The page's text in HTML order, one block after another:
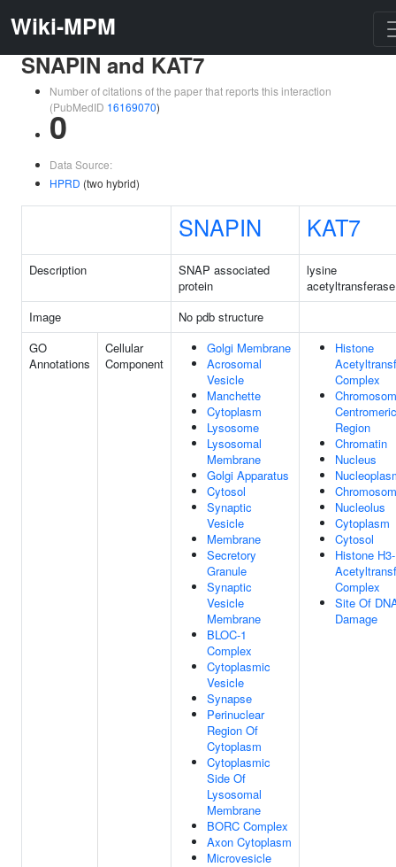
Wiki-MPM
SNAPIN and KAT7
Number of citations of the paper that reports this interaction
(PubMedID 16169070)
0
Data Source:
HPRD (two hybrid)
SNAPIN KAT7
Description
SNAP associated
protein
lysine
Image
No pdb structure
GO
Annotations
Cellular
Component
Golgi Membrane
Acrosomal
Vesicle
Manchette
Cytoplasm
Lysosome
Lysosomal
Membrane
Golgi Apparatus
Cytosol
Synaptic
Vesicle
Membrane
Secretory
Granule
Synaptic
Vesicle
Membrane
BLOC-1
Complex
Cytoplasmic
Vesicle
Synapse
Perinuclear
Region Of
Cytoplasm
Cytoplasmic
Side Of
Lysosomal
Membrane
BORC Complex
Axon Cytoplasm
Microvesicle
Histone
Complex
Centromeric
Region
Chromatin
Nucleus
Nucleolus
Cytoplasm
Cytosol
Histone
Complex
Site Of
Damage